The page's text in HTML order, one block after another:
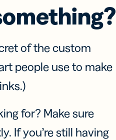
of the custom
people use to make
for? Make sure
If you’re still having